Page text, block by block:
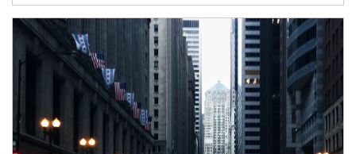
Article Image